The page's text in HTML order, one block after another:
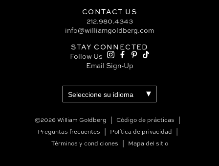
CONTACT US
212.980.4343
info@williamgoldberg.com
STAY CONNECTED
Follow Us
Email Sign-Up
©2026 William Goldberg
Código de prácticas
Preguntas frecuentes
Política de privacidad
Términos y condiciones
Mapa del sitio